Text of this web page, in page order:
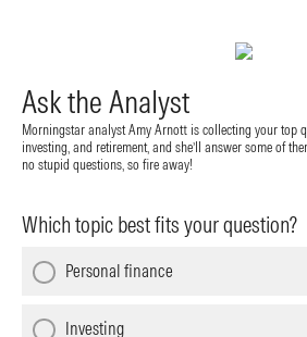
Ask the Analyst
Morningstar analyst Amy Arnott is collecting your top
investing, and retirement, and she’ll answer some of
no stupid questions, so fire away!
Which topic best fits your question?
Personal finance
Investing